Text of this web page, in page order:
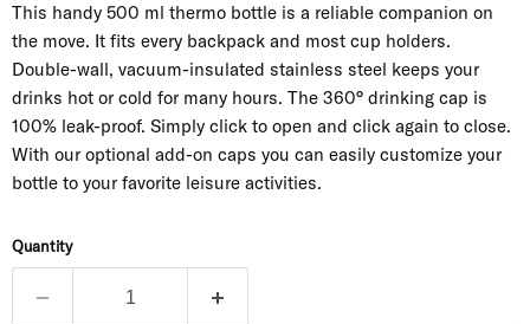
This handy 500 ml thermo bottle is a reliable companion on
the move. It fits every backpack and most cup holders.
Double-wall, vacuum-insulated stainless steel keeps your
drinks hot or cold for many hours. The 360° drinking cap is
100% leak-proof. Simply click to open and click again to close.
With our optional add-on caps you can easily customize your
bottle to your favorite leisure activities.
Quantity